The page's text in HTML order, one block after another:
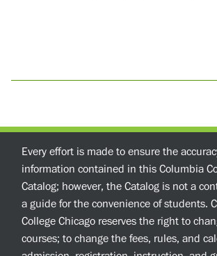
Every effort is made to ensure the
information contained in this Columbia
Catalog; however, the Catalog is not a
a guide for the convenience of students.
College Chicago reserves the right to
courses; to change the fees, rules, and